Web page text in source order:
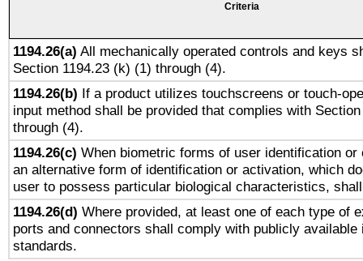
Criteria
1194.26(a) All mechanically operated controls and keys
Section 1194.23 (k) (1) through (4).
1194.26(b) If a product utilizes touchscreens or touch-
input method shall be provided that complies with
through (4).
1194.26(c) When biometric forms of user identification or
an alternative form of identification or activation, which
user to possess particular biological characteristics,
1194.26(d) Where provided, at least one of each type of
ports and connectors shall comply with publicly available
standards.